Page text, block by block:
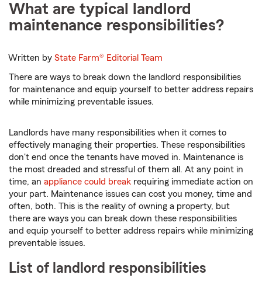
What are typical landlord
maintenance responsibilities?
Written byState Farm® Editorial Team
There are ways to break down the landlord responsibilities
for maintenance and equip yourself to better address repairs
while minimizing preventable issues.
Landlords have many responsibilities when it comes to
effectively managing their properties. These responsibilities
don't end once the tenants have moved in. Maintenance is
the most dreaded and stressful of them all. At any point in
time, an appliance could break requiring immediate action on
your part. Maintenance issues can cost you money, time and
often, both. This is the reality of owning a property, but
there are ways you can break down these responsibilities
and equip yourself to better address repairs while minimizing
preventable issues.
List of landlord responsibilities